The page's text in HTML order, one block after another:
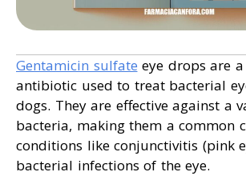
Gentamicin sulfate eye drops are
antibiotic used to treat bacterial
dogs. They are effective against a
bacteria, making them a common
conditions like conjunctivitis (pink
bacterial infections of the eye.